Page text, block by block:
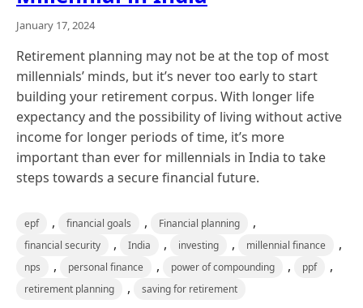
January 17, 2024
Retirement planning may not be at the top of most
millennials’ minds, but it’s never too early to start
building your retirement corpus. With longer life
expectancy and the possibility of living without active
income for longer periods of time, it’s more
important than ever for millennials in India to take
steps towards a secure financial future.
epf , financial goals , Financial planning ,
financial security , India , investing , millennial finance ,
nps , personal finance , power of compounding , ppf ,
retirement planning , saving for retirement